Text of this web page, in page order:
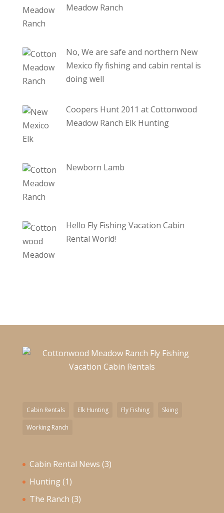
Meadow Ranch
No, We are safe and northern New
Mexico fly fishing and cabin rental is
doing well
Coopers Hunt 2011 at Cottonwood
Meadow Ranch Elk Hunting
Newborn Lamb
Hello Fly Fishing Vacation Cabin
Rental World!
Cabin Rentals Elk Hunting Fly Fishing Skiing
Working Ranch
Cabin Rental News (3)
Hunting (1)
The Ranch (3)